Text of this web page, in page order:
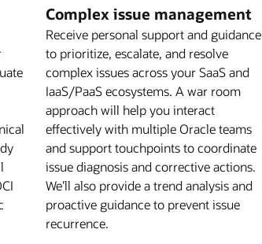
Complex issue management
Receive personal support and guidance
to prioritize, escalate, and resolve
complex issues across your SaaS and
IaaS/PaaS ecosystems. A war room
approach will help you interact
effectively with multiple Oracle teams
and support touchpoints to coordinate
issue diagnosis and corrective actions.
We’ll also provide a trend analysis and
proactive guidance to prevent issue
recurrence.